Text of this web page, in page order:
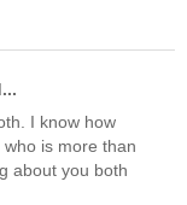
I know how
is more than
about you both